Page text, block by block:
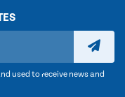
used to receive news and